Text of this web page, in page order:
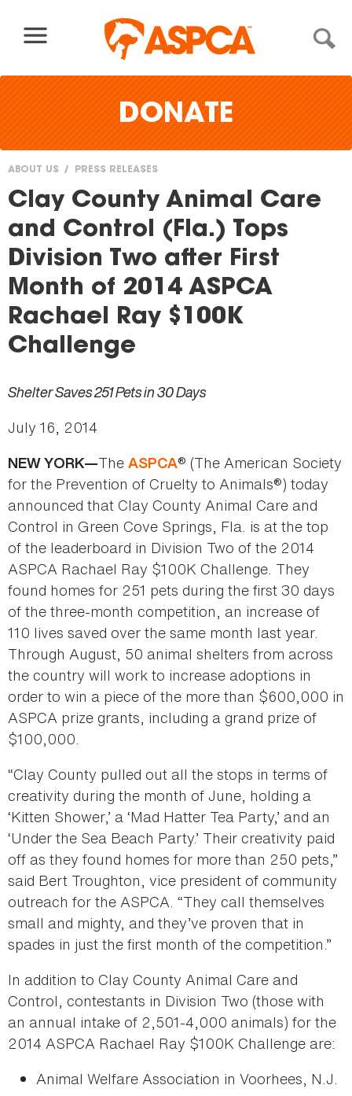
DONATE
You
are
here
ABOUT US PRESS RELEASES
Clay County Animal Care
and Control (Fla.) Tops
Division Two after First
Month of 2014 ASPCA
Rachael Ray $100K
Challenge
Shelter Saves 251 Pets in 30 Days
July 16, 2014
NEW YORK—The ASPCA® (The American Society
for the Prevention of Cruelty to Animals®) today
announced that Clay County Animal Care and
Control in Green Cove Springs, Fla. is at the top
of the leaderboard in Division Two of the 2014
ASPCA Rachael Ray $100K Challenge. They
found homes for 251 pets during the first 30 days
of the three-month competition, an increase of
110 lives saved over the same month last year.
Through August, 50 animal shelters from across
the country will work to increase adoptions in
order to win a piece of the more than $600,000 in
ASPCA prize grants, including a grand prize of
$100,000.
“Clay County pulled out all the stops in terms of
creativity during the month of June, holding a
‘Kitten Shower,’ a ‘Mad Hatter Tea Party,’ and an
‘Under the Sea Beach Party.’ Their creativity paid
off as they found homes for more than 250 pets,”
said Bert Troughton, vice president of community
outreach for the ASPCA. “They call themselves
small and mighty, and they’ve proven that in
spades in just the first month of the competition.”
In addition to Clay County Animal Care and
Control, contestants in Division Two (those with
an annual intake of 2,501-4,000 animals) for the
2014 ASPCA Rachael Ray $100K Challenge are:
Animal Welfare Association in Voorhees, N.J.